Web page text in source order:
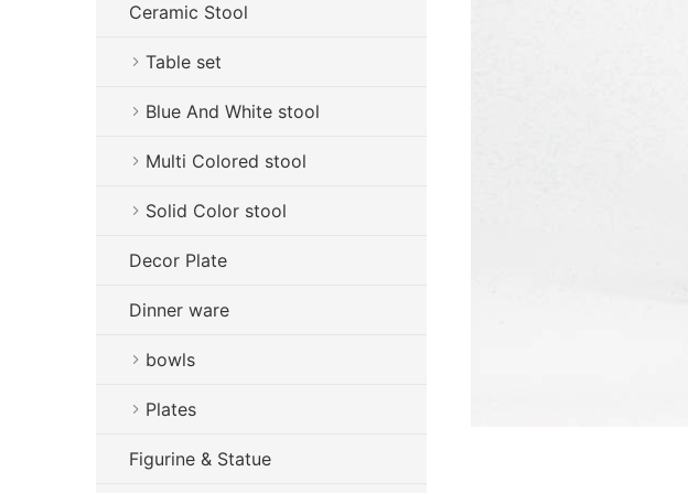
Ceramic Stool
Table set
Blue And White stool
Multi Colored stool
Solid Color stool
Decor Plate
Dinner ware
bowls
Plates
Figurine & Statue